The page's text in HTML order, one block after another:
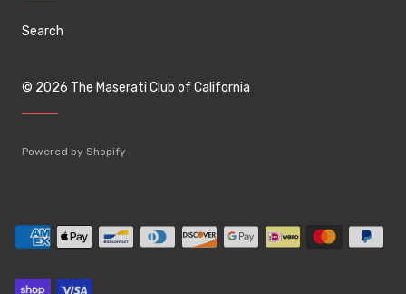
Search
© 2026 The Maserati Club of California
Powered by Shopify